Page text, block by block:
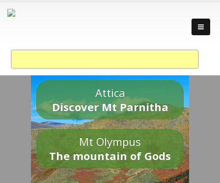
Attica
Discover Mt Parnitha
Mt Olympus
The mountain of Gods